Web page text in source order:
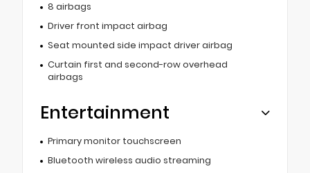
8 airbags
Driver front impact airbag
Seat mounted side impact driver airbag
Curtain first and second-row overhead
airbags
Entertainment
Primary monitor touchscreen
Bluetooth wireless audio streaming